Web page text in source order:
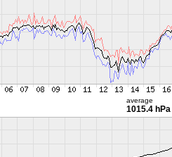
average
1015.4 hPa